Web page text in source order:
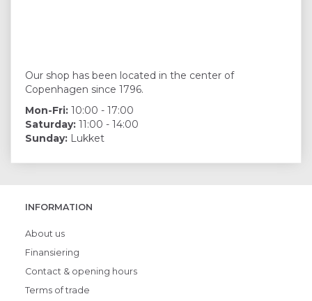
Our shop has been located in the center of
Copenhagen since 1796.
Mon-Fri: 10:00 - 17:00
Saturday: 11:00 - 14:00
Sunday: Lukket
INFORMATION
About us
Finansiering
Contact & opening hours
Terms of trade